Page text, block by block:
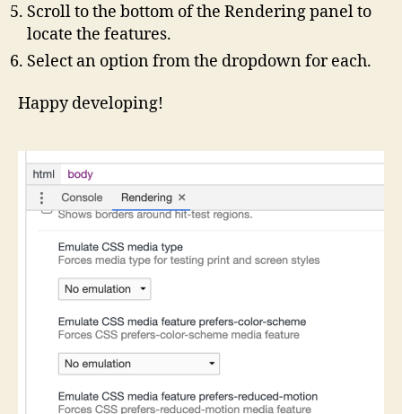
Scroll to the bottom of the Rendering panel to
locate the features.
Select an option from the dropdown for each.
Happy developing!